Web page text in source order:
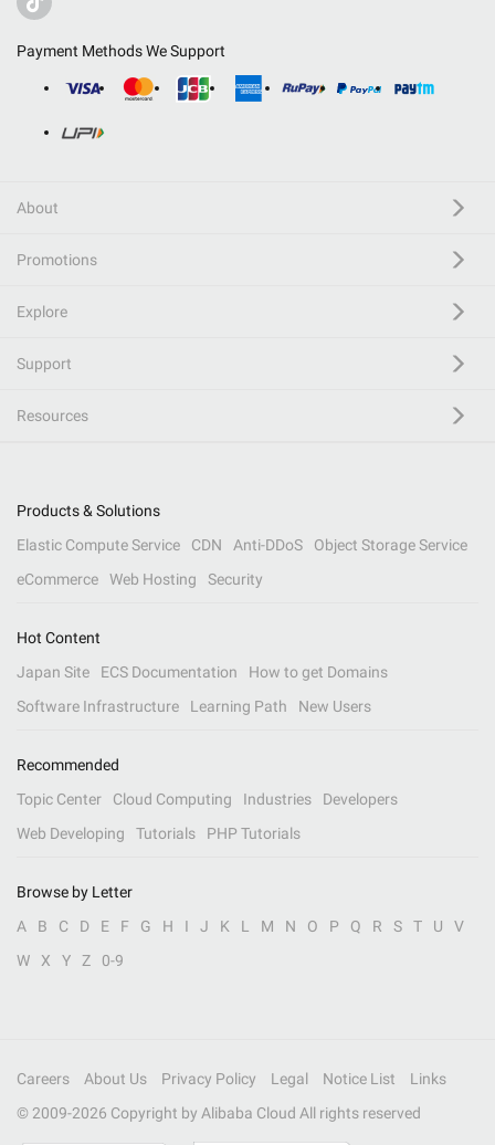
Payment Methods We Support
About
Promotions
Explore
Support
Resources
Products & Solutions
Elastic Compute Service
CDN Anti-DDoS
Object Storage Service
eCommerce
Web Hosting Security
Hot Content
Japan Site
ECS Documentation
How to get Domains
Software Infrastructure
Learning Path New Users
Recommended
Topic Center
Cloud Computing Industries
Developers
Web Developing
Tutorials PHP Tutorials
Browse by Letter
A
B C D E F G H I J K L M N O P Q R S T U
V
W
X Y Z 0-9
Careers About Us Privacy Policy Legal Notice List
Links
© 2009-2026 Copyright by Alibaba Cloud All rights reserved